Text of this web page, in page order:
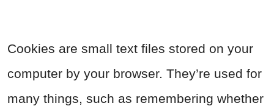
Cookies are small text files stored on your
computer by your browser. They’re used for
many things, such as remembering whether